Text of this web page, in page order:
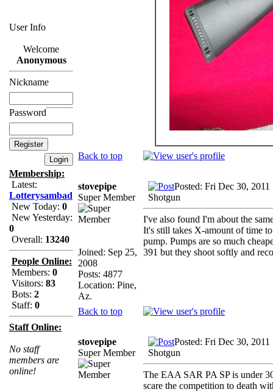
User Info
Welcome
Anonymous
Nickname
Password
Membership:
Latest:
Lotterysambad
New Today: 0
New Yesterday:
0
Overall: 13240
People Online:
Members: 0
Visitors: 83
Bots: 2
Staff: 0
Staff Online:
No staff
members are
online!
Back to top
stovepipe
Super Member
Joined: Sep 25,
2008
Posts: 4877
Location: Pine,
Az.
Posted: Fri Dec 30, 2011
Shotgun
I've also found I'm about the
It's still takes X-amount of time
pump. Pumps are so much
391 but they shoot softly and
Back to top
stovepipe
Super Member
Posted: Fri Dec 30, 2011
Shotgun
The EAA SAR PA SP is under
scare the competition to death